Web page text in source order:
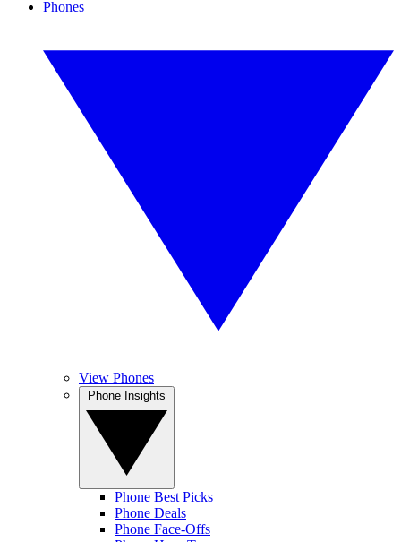
Phones
View Phones
Phone Best Picks
Phone Deals
Phone Face-Offs